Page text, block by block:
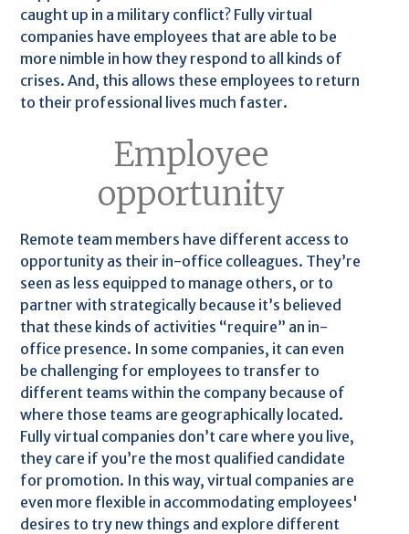
caught up in a military conflict? Fully virtual
companies have employees that are able to be
more nimble in how they respond to all kinds of
crises. And, this allows these employees to return
to their professional lives much faster.
Employee
opportunity
Remote team members have different access to
opportunity as their in-office colleagues. They’re
seen as less equipped to manage others, or to
partner with strategically because it’s believed
that these kinds of activities “require” an in-
office presence. In some companies, it can even
be challenging for employees to transfer to
different teams within the company because of
where those teams are geographically located.
Fully virtual companies don’t care where you live,
they care if you’re the most qualified candidate
for promotion. In this way, virtual companies are
even more flexible in accommodating employees'
desires to try new things and explore different